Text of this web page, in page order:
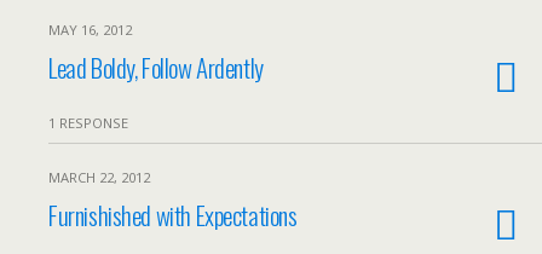
MAY 16, 2012
Lead Boldy, Follow Ardently
1 RESPONSE
MARCH 22, 2012
Furnishished with Expectations